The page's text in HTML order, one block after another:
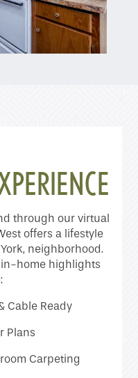
through our virtual
offers a lifestyle
neighborhood.
in-home highlights
Cable Ready
Plans
Carpeting